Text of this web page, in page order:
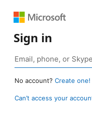
Sign in
No account? Create one!
Can’t access your